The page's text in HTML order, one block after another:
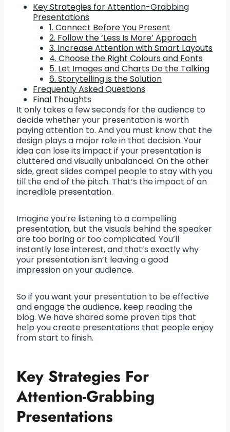
Key Strategies for Attention-Grabbing
Presentations
1. Connect Before You Present
2. Follow the ‘Less Is More’ Approach
3. Increase Attention with Smart Layouts
4. Choose the Right Colours and Fonts
5. Let Images and Charts Do the Talking
6. Storytelling is the Solution
Frequently Asked Questions
Final Thoughts
It only takes a few seconds for the audience to
decide whether your presentation is worth
paying attention to. And you must know that the
design plays a major role in that decision. Your
idea can lose its impact if your presentation is
cluttered and visually unbalanced. On the other
side, great slides compel people to stay with you
till the end of the pitch. That’s the impact of an
incredible presentation.
Imagine you’re listening to a compelling
presentation, but the visuals behind the speaker
are too boring or too complicated. You’ll
instantly lose interest, and that’s exactly why
your presentation isn’t leaving a good
impression on your audience.
So if you want your presentation to be effective
and engage the audience, keep reading the
blog. We have shared some proven tips that
help you create presentations that people enjoy
from start to finish.
Key Strategies For
Attention-Grabbing
Presentations